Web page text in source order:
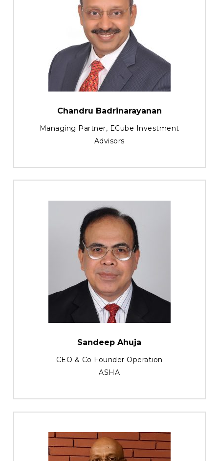
Chandru Badrinarayanan
Managing Partner, ECube Investment
Advisors
Sandeep Ahuja
CEO & Co Founder Operation
ASHA